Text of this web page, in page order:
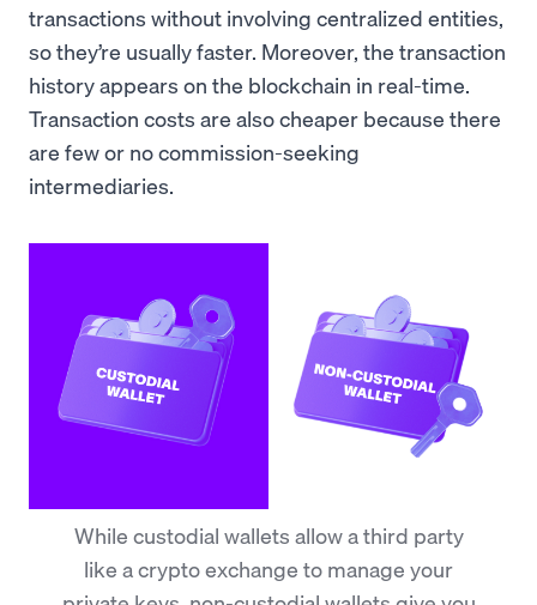
transactions without involving centralized entities,
so they’re usually faster. Moreover, the transaction
history appears on the blockchain in real-time.
Transaction costs are also cheaper because there
are few or no commission-seeking
intermediaries.
While custodial wallets allow a third party
like a crypto exchange to manage your